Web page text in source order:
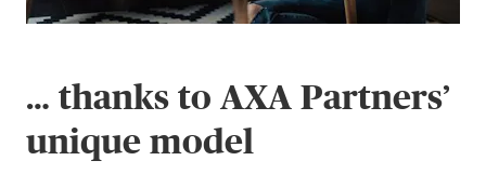
… thanks to AXA Partners’
unique model